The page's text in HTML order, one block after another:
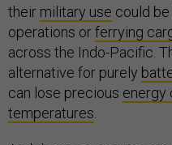
their military use could
operations orferrying
across the Indo-Pacific.
alternative for purely
can lose precious energy
temperatures